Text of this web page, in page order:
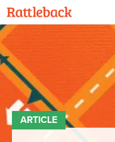
content
Search
ARTICLE